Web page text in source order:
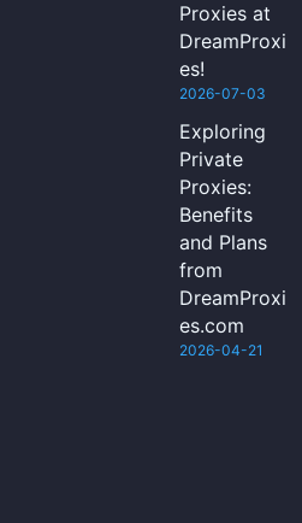
Proxies at
DreamProxi
es!
2026-07-03
Exploring
Private
Proxies:
Benefits
and Plans
from
DreamProxi
es.com
2026-04-21